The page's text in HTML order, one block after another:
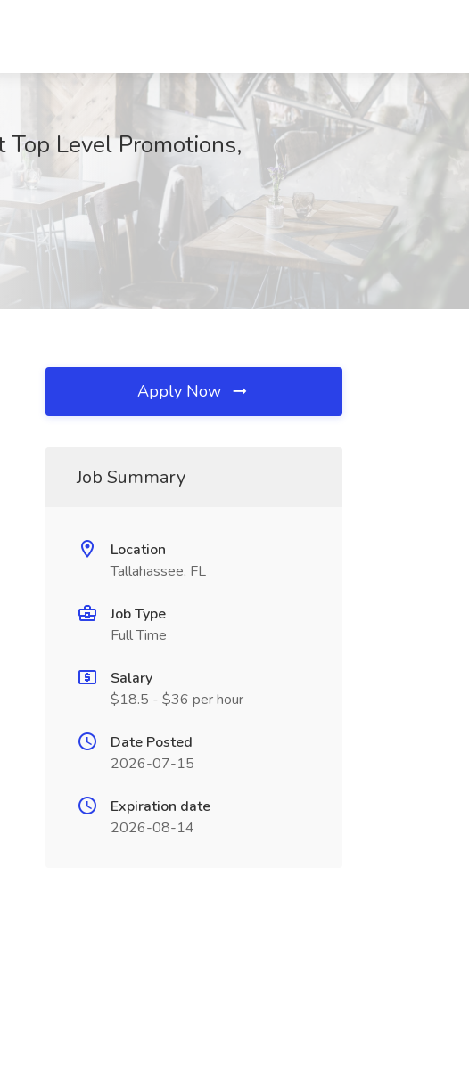
Level Promotions,
Apply Now
Job Summary
Location
Tallahassee, FL
Job Type
Full Time
Salary
$18.5 - $36 per hour
Date Posted
2026-07-15
Expiration date
2026-08-14